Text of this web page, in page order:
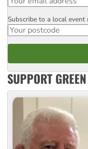
Postcode
Subscribe to a local
SUPPORT